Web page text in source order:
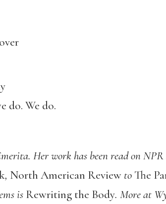
do. We do.
Her work has been read on
, North American Reviewto The
is Rewriting the Body. More at